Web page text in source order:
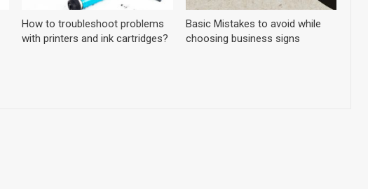
How to troubleshoot problems
with printers and ink cartridges?
Basic Mistakes to avoid while
choosing business signs